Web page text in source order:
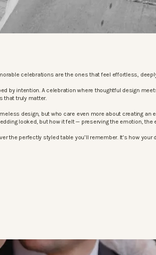
celebrations are the ones that feel effortless,
by intention. A celebration where thoughtful design
that truly matter.
design, but who care even more about creating an
looked, but how it felt — preserving the emotion, the
the perfectly styled table you’ll remember. It’s how your